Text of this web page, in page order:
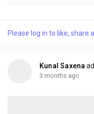
optimization, production
generation during
Please log in to like, share
Kunal Saxena
3 months ago